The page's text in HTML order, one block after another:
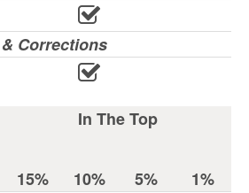
Corrections
In The Top
15% 10% 5%
1%